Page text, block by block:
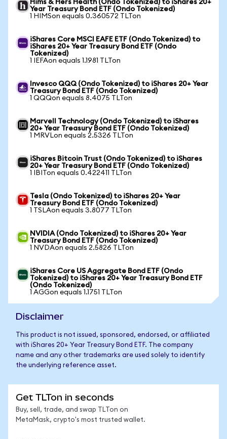
Hims & Hers Health (Ondo Tokenized) to iShares 20+
Year Treasury Bond ETF (Ondo Tokenized)
1 HIMSon equals 0.360572 TLTon
iShares Core MSCI EAFE ETF (Ondo Tokenized) to
iShares 20+ Year Treasury Bond ETF (Ondo
Tokenized)
1 IEFAon equals 1.1981 TLTon
Invesco QQQ (Ondo Tokenized) to iShares 20+ Year
Treasury Bond ETF (Ondo Tokenized)
1 QQQon equals 8.4075 TLTon
Marvell Technology (Ondo Tokenized) to iShares
20+ Year Treasury Bond ETF (Ondo Tokenized)
1 MRVLon equals 2.5326 TLTon
iShares Bitcoin Trust (Ondo Tokenized) to iShares
20+ Year Treasury Bond ETF (Ondo Tokenized)
1 IBITon equals 0.422411 TLTon
Tesla (Ondo Tokenized) to iShares 20+ Year
Treasury Bond ETF (Ondo Tokenized)
1 TSLAon equals 3.8077 TLTon
NVIDIA (Ondo Tokenized) to iShares 20+ Year
Treasury Bond ETF (Ondo Tokenized)
1 NVDAon equals 2.5826 TLTon
iShares Core US Aggregate Bond ETF (Ondo
Tokenized) to iShares 20+ Year Treasury Bond ETF
(Ondo Tokenized)
1 AGGon equals 1.1751 TLTon
Disclaimer
This product is not issued, sponsored, endorsed, or affiliated
with iShares 20+ Year Treasury Bond ETF. The company
name and any other trademarks are used solely to identify
the underlying reference asset.
Get TLTon in seconds
Buy, sell, trade, and swap TLTon on
MetaMask, crypto's most trusted wallet.